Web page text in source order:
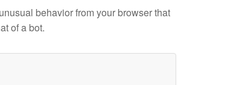
behavior from your browser that
of a bot.